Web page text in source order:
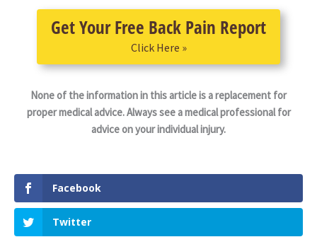
Get Your Free Back Pain Report
Click Here »
None of the information in this article is a replacement for
proper medical advice. Always see a medical professional for
advice on your individual injury.
Facebook
Twitter